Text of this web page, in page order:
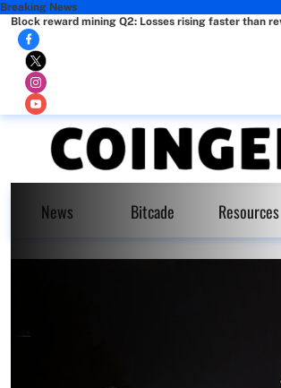
Breaking News
Block reward mining Q2: Losses rising faster than
News Bitcade Resources